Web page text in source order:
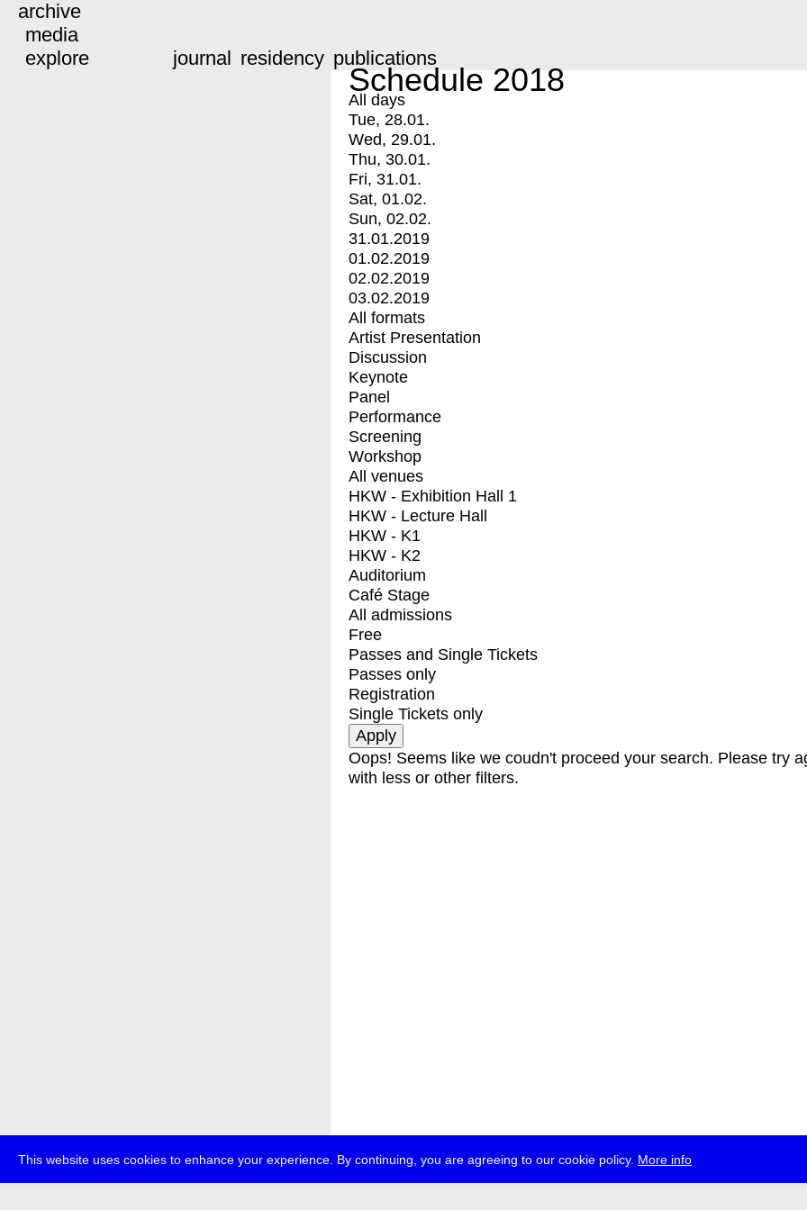
This website uses cookies to enhance your experience. By continuing, you are agreeing to our cookie policy. More info
archive
media
explore
journal residency publications
Schedule 2018
All days
Tue, 28.01.
Wed, 29.01.
Thu, 30.01.
Fri, 31.01.
Sat, 01.02.
Sun, 02.02.
31.01.2019
01.02.2019
02.02.2019
03.02.2019
All formats
Artist Presentation
Discussion
Keynote
Panel
Performance
Screening
Workshop
All venues
HKW - Exhibition Hall 1
HKW - Lecture Hall
HKW - K1
HKW - K2
Auditorium
Café Stage
All admissions
Free
Passes and Single Tickets
Passes only
Registration
Single Tickets only
Oops! Seems like we coudn't proceed your search. Please try
with less or other filters.